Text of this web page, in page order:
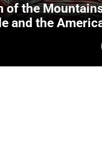
of the
and the